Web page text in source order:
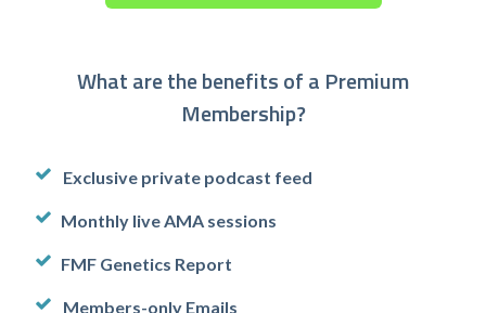
What are the benefits of a Premium
Membership?
Exclusive private podcast feed
Monthly live AMA sessions
FMF Genetics Report
Members-only Emails